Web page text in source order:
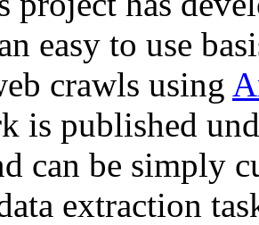
easy to use
crawls using
is published
can be simply
extraction